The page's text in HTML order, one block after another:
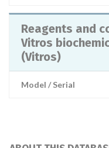
Reagents and
Vitros
(Vitros)
Model / Serial